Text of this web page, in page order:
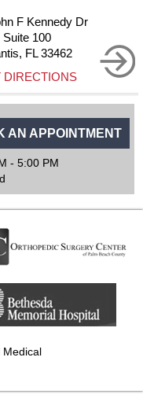
F Kennedy Dr
Suite 100
FL 33462
DIRECTIONS
AN APPOINTMENT
- 5:00 PM